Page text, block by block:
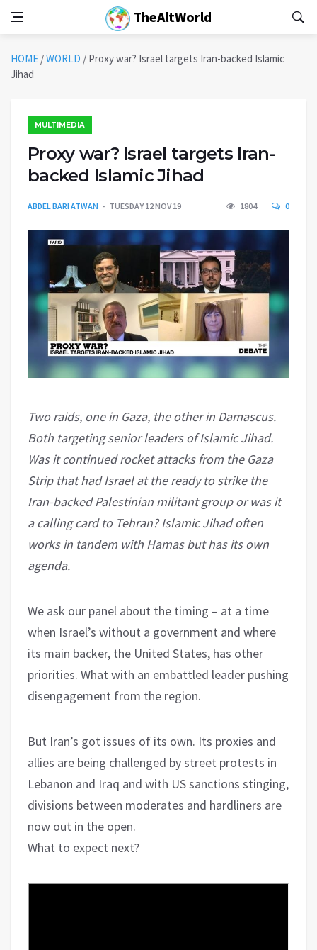
TheAltWorld
HOME /WORLD / Proxy war? Israel targets Iran-backed Islamic
Jihad
MULTIMEDIA
Proxy war? Israel targets Iran-
backed Islamic Jihad
ABDEL BARI ATWAN TUESDAY 12 NOV 19 1804 0
Two raids, one in Gaza, the other in Damascus.
Both targeting senior leaders of Islamic Jihad.
Was it continued rocket attacks from the Gaza
Strip that had Israel at the ready to strike the
Iran-backed Palestinian militant group or was it
a calling card to Tehran? Islamic Jihad often
works in tandem with Hamas but has its own
agenda.
We ask our panel about the timing – at a time
when Israel’s without a government and where
its main backer, the United States, has other
priorities. What with an embattled leader pushing
disengagement from the region.
But Iran’s got issues of its own. Its proxies and
allies are being challenged by street protests in
Lebanon and Iraq and with US sanctions stinging,
divisions between moderates and hardliners are
now out in the open.
What to expect next?